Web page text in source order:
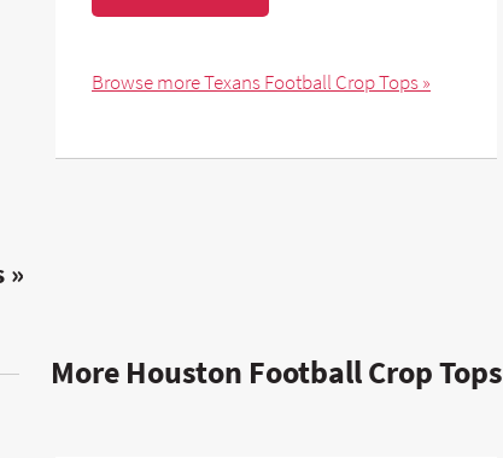
Browse more Texans Football Crop Tops »
»
More Houston Football Crop Tops